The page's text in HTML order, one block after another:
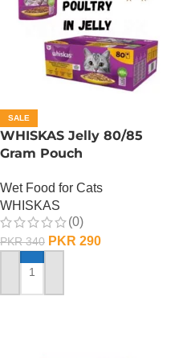
SALE
WHISKAS Jelly 80/85
Gram Pouch
Wet Food for Cats
WHISKAS
(0)
PKR340 PKR 290
ADD TO CART